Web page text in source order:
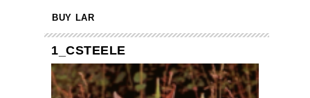
BUY LAR
1_CSTEELE